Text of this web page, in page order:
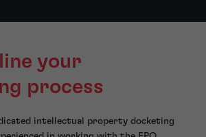
your
process
intellectual property docketing